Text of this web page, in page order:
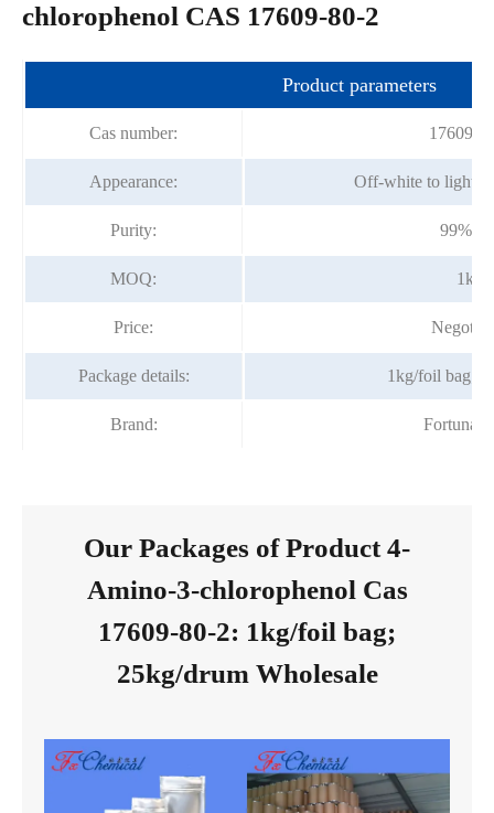
chlorophenol CAS 17609-80-2
Product parameters
Cas number: 17609-
Appearance: Off-white to light
Purity:
MOQ: 1kg
Price:
Package details: 1kg/foil
Brand:
Our Packages of Product 4-
Amino-3-chlorophenol Cas
17609-80-2: 1kg/foil bag;
25kg/drum Wholesale